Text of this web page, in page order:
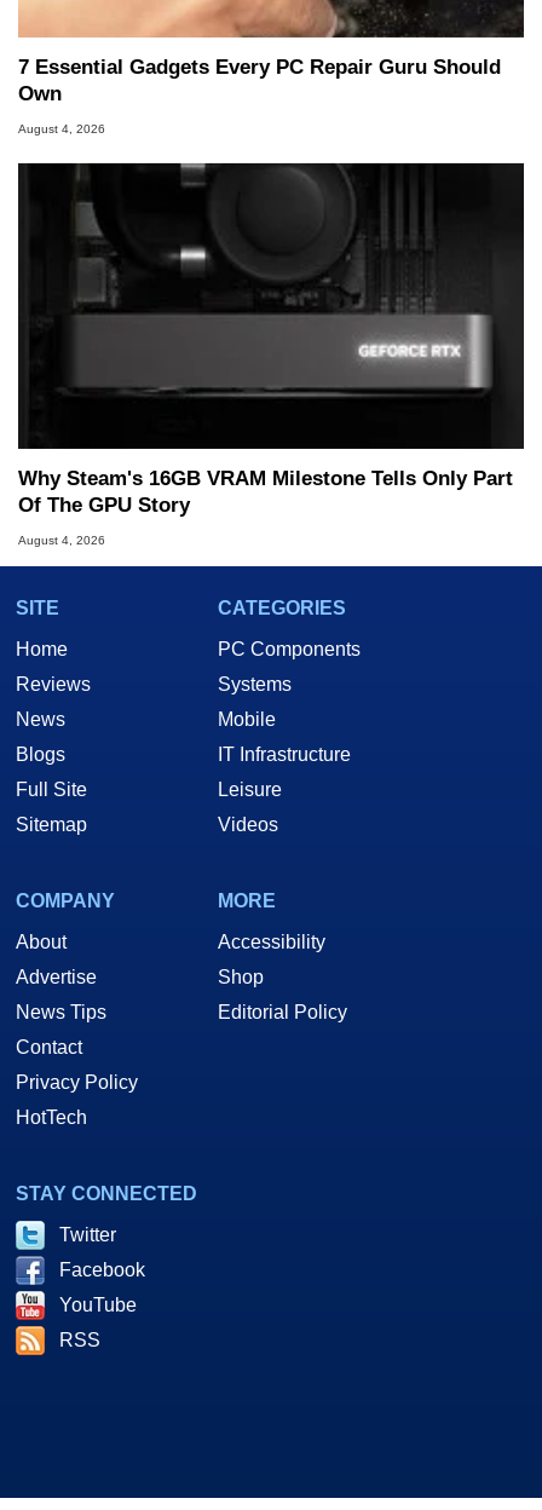
7 Essential Gadgets Every PC Repair Guru Should
Own
August 4, 2026
Why Steam's 16GB VRAM Milestone Tells Only Part
Of The GPU Story
August 4, 2026
SITE
Home
Reviews
News
Blogs
Full Site
Sitemap
CATEGORIES
PC Components
Systems
Mobile
IT Infrastructure
Leisure
Videos
COMPANY
About
Advertise
News Tips
Contact
Privacy Policy
HotTech
MORE
Accessibility
Shop
Editorial Policy
STAY CONNECTED
Twitter
Facebook
YouTube
RSS